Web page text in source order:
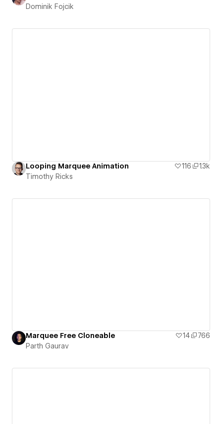
Dominik Fojcik
Looping Marquee Animation 116
1.3k
Timothy Ricks
Marquee Free Cloneable 14
766
Parth Gaurav